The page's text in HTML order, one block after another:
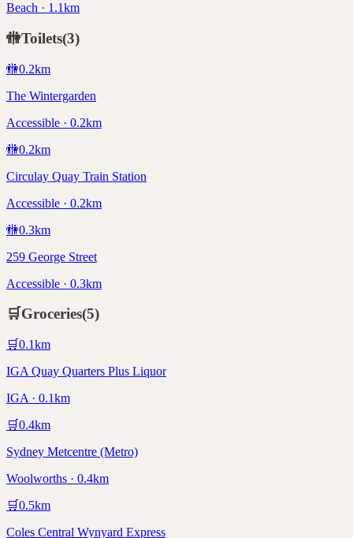
Beach · 1.1km
🚻Toilets(3)
🚻0.2km
The Wintergarden
Accessible · 0.2km
🚻0.2km
Circulay Quay Train Station
Accessible · 0.2km
🚻0.3km
259 George Street
Accessible · 0.3km
🛒Groceries(5)
🛒0.1km
IGA Quay Quarters Plus Liquor
IGA · 0.1km
🛒0.4km
Sydney Metcentre (Metro)
Woolworths · 0.4km
🛒0.5km
Coles Central Wynyard Express